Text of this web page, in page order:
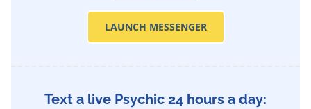
LAUNCH MESSENGER
Text a live Psychic 24 hours a day: